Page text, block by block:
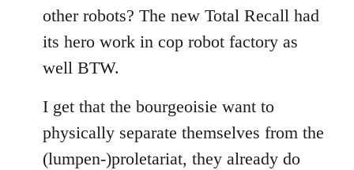
other robots? The new Total Recall had
its hero work in cop robot factory as
well BTW.
I get that the bourgeoisie want to
physically separate themselves from the
(lumpen-)proletariat, they already do